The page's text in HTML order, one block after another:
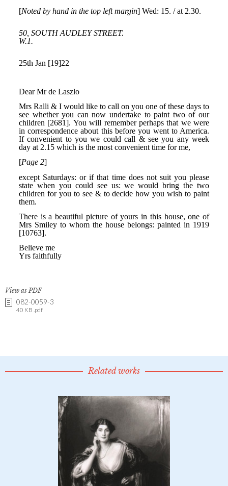
View as PDF
082-0059-3
40 KB .pdf
Related works